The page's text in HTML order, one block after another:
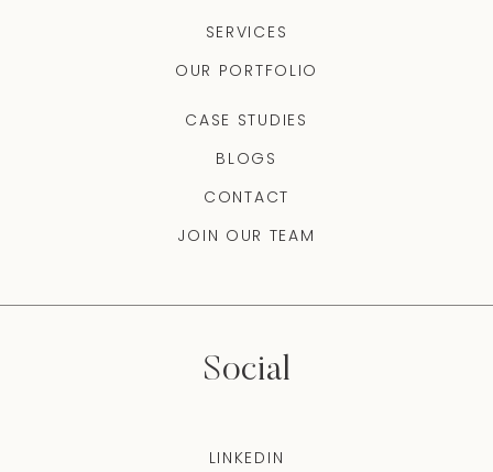
SERVICES
OUR PORTFOLIO
CASE STUDIES
BLOGS
CONTACT
JOIN OUR TEAM
Social
LINKEDIN